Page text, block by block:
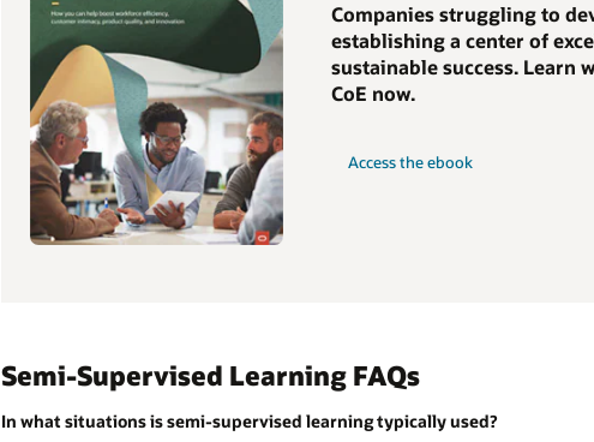
Companies struggling to
establishing a center of
sustainable success. Learn
CoE now.
Access the ebook
Semi-Supervised Learning FAQs
In what situations is semi-supervised learning typically used?